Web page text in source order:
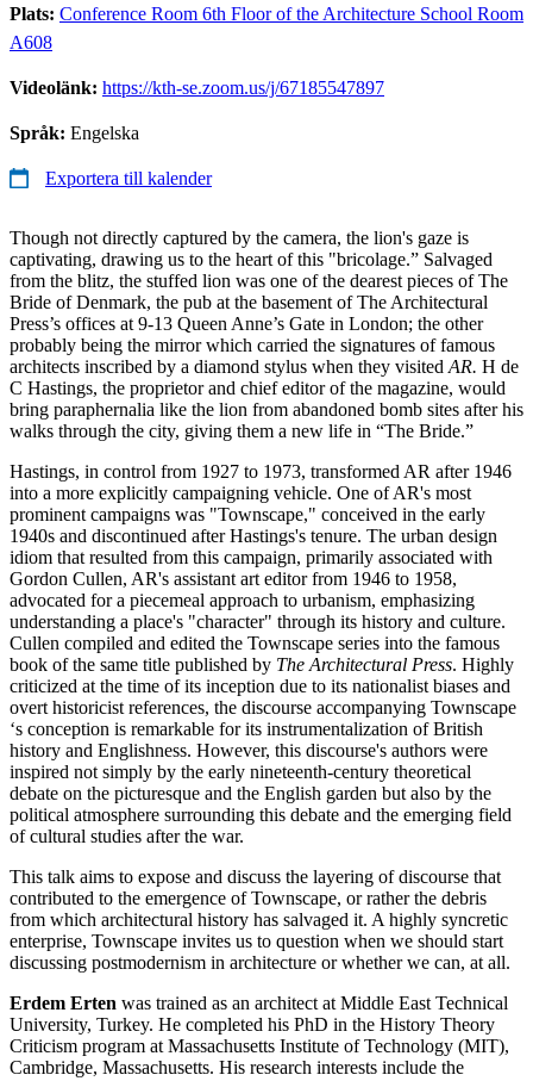
Plats: Conference Room 6th Floor of the Architecture School Room
A608
Videolänk: https://kth-se.zoom.us/j/67185547897
Språk: Engelska
Exportera till kalender
Though not directly captured by the camera, the lion's gaze is
captivating, drawing us to the heart of this "bricolage.” Salvaged
from the blitz, the stuffed lion was one of the dearest pieces of The
Bride of Denmark, the pub at the basement of The Architectural
Press’s offices at 9-13 Queen Anne’s Gate in London; the other
probably being the mirror which carried the signatures of famous
architects inscribed by a diamond stylus when they visited AR. H de
C Hastings, the proprietor and chief editor of the magazine, would
bring paraphernalia like the lion from abandoned bomb sites after his
walks through the city, giving them a new life in “The Bride.”
Hastings, in control from 1927 to 1973, transformed AR after 1946
into a more explicitly campaigning vehicle. One of AR's most
prominent campaigns was "Townscape," conceived in the early
1940s and discontinued after Hastings's tenure. The urban design
idiom that resulted from this campaign, primarily associated with
Gordon Cullen, AR's assistant art editor from 1946 to 1958,
advocated for a piecemeal approach to urbanism, emphasizing
understanding a place's "character" through its history and culture.
Cullen compiled and edited the Townscape series into the famous
book of the same title published by The Architectural Press. Highly
criticized at the time of its inception due to its nationalist biases and
overt historicist references, the discourse accompanying Townscape
‘s conception is remarkable for its instrumentalization of British
history and Englishness. However, this discourse's authors were
inspired not simply by the early nineteenth-century theoretical
debate on the picturesque and the English garden but also by the
political atmosphere surrounding this debate and the emerging field
of cultural studies after the war.
This talk aims to expose and discuss the layering of discourse that
contributed to the emergence of Townscape, or rather the debris
from which architectural history has salvaged it. A highly syncretic
enterprise, Townscape invites us to question when we should start
discussing postmodernism in architecture or whether we can, at all.
Erdem Erten was trained as an architect at Middle East Technical
University, Turkey. He completed his PhD in the History Theory
Criticism program at Massachusetts Institute of Technology (MIT),
Cambridge, Massachusetts. His research interests include the